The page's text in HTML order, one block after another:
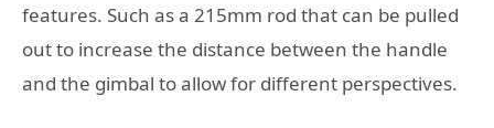
features. Such as a 215mm rod that can be pulled
out to increase the distance between the handle
and the gimbal to allow for different perspectives.